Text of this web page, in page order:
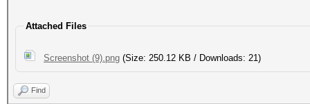
Attached Files
Screenshot (9).png (Size: 250.12 KB / Downloads: 21)
Find